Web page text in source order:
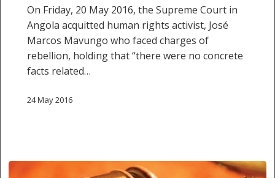
RIGTS
ACTIVIST,
JOSE
MARCOS
MAVUNGO
On Friday, 20 May 2016, the Supreme Court in
Angola acquitted human rights activist, José
Marcos Mavungo who faced charges of
rebellion, holding that “there were no concrete
facts related…
24 May 2016